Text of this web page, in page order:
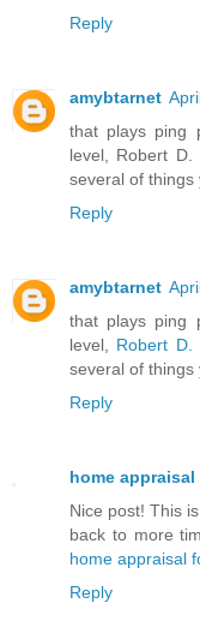
Reply
amybtarnet
that plays ping
level, Robert
several of things
Reply
amybtarnet
that plays ping
level, Robert D.
several of things
Reply
home
Nice post! This
back to more
home appraisal
Reply